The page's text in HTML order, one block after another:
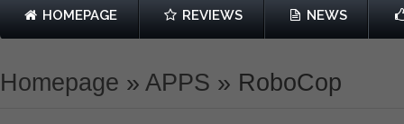
HOMEPAGE REVIEWS NEWS
Homepage » APPS » RoboCop